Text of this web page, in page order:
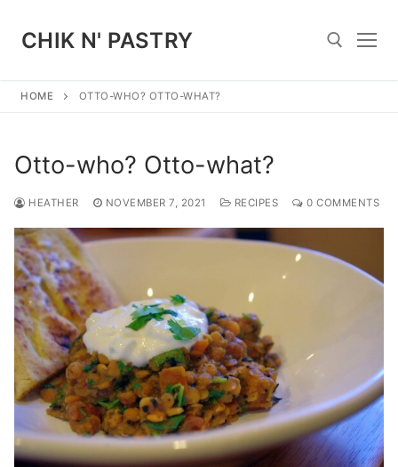
content
CHIK N' PASTRY
HOME OTTO-WHO? OTTO-WHAT?
Otto-who? Otto-what?
HEATHER NOVEMBER 7, 2021 RECIPES 0 COMMENTS